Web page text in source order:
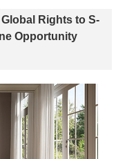
Rights to S-
Opportunity